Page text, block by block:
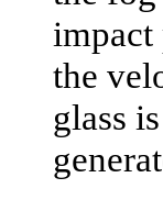
impact
the
glass